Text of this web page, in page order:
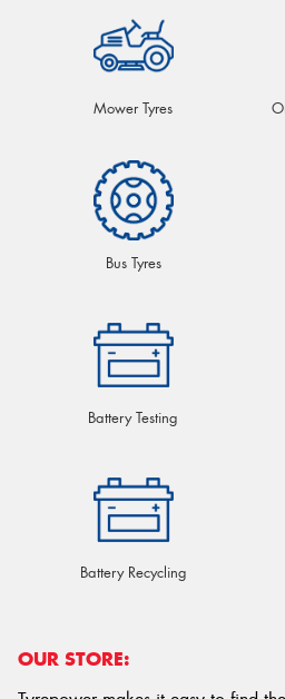
Mower Tyres
Bus Tyres
Battery Testing
Battery Recycling
OUR STORE: